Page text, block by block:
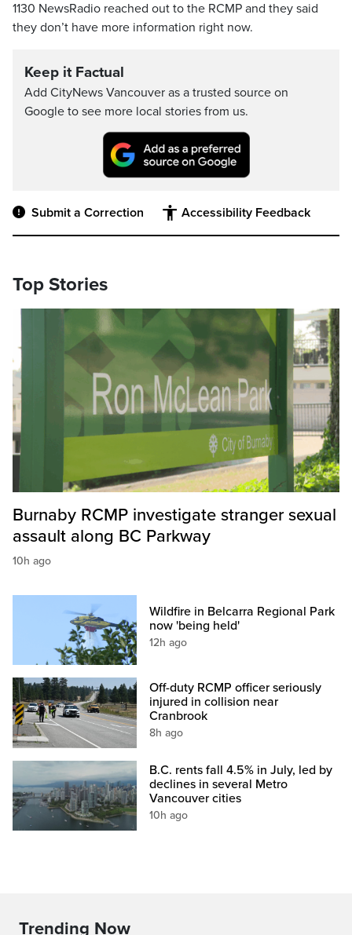
1130 NewsRadio reached out to the RCMP and they said
they don’t have more information right now.
Keep it Factual
Add CityNews Vancouver as a trusted source on
Google to see more local stories from us.
Submit a Correction Accessibility Feedback
Top Stories
Burnaby RCMP investigate stranger sexual
assault along BC Parkway
10h ago
Wildfire in Belcarra Regional Park
now 'being held'
12h ago
Off-duty RCMP officer seriously
injured in collision near
Cranbrook
8h ago
B.C. rents fall 4.5% in July, led by
declines in several Metro
Vancouver cities
10h ago
Trending Now